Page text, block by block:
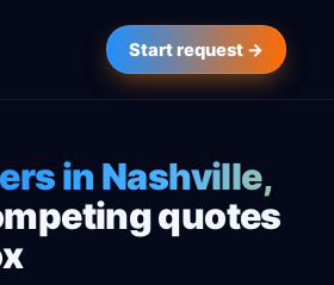
Start request →
in Nashville,
quotes